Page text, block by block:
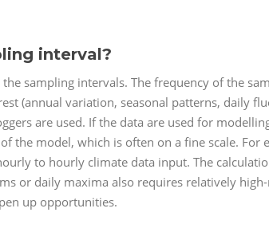
interval?
sampling intervals. The frequency of the
(annual variation, seasonal patterns, daily
are used. If the data are used for
the model, which is often on a fine scale. For
to hourly climate data input. The
or daily maxima also requires relatively
up opportunities.